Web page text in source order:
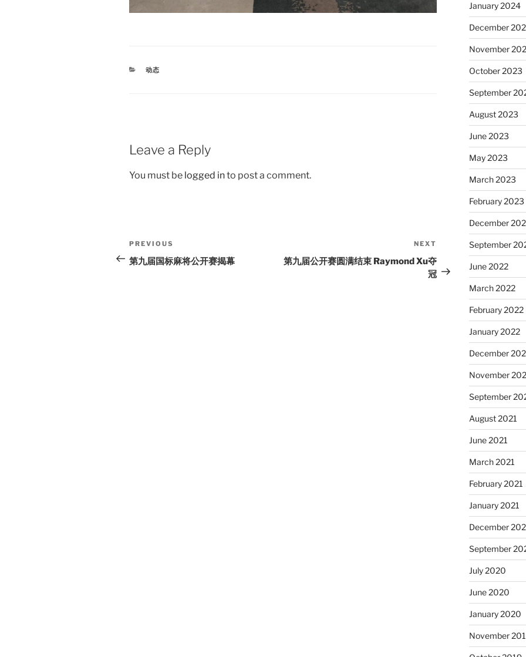
CATEGORIES
动态
Leave a Reply
You must be logged into post a comment.
Post
navigation
Previous
Post
PREVIOUS
第九届国标麻将公开赛揭幕
Post
NEXT
第九届公开赛圆满结束 Raymond Xu夺
冠
January 2024
December
November
October 2023
September
August 2023
June 2023
May 2023
March 2023
February 2023
December
September
June 2022
March 2022
February 2022
January 2022
December
November
September
August 2021
June 2021
March 2021
February 2021
January 2021
December
September
July 2020
June 2020
January 2020
November